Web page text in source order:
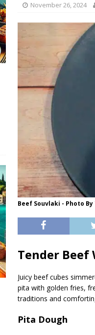
November 26, 2024
Beef Souvlaki - Photo
Tender Beef
Juicy beef cubes
pita with golden fries,
traditions and
Pita Dough